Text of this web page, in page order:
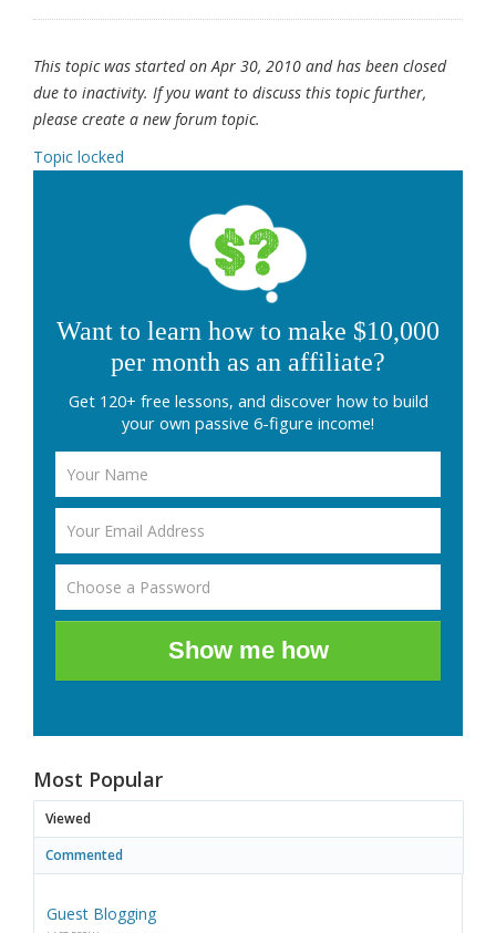
This topic was started on Apr 30, 2010 and has been closed
due to inactivity. If you want to discuss this topic further,
please create a new forum topic.
Topic locked
Want to learn how to make $10,000
per month as an affiliate?
Get 120+ free lessons, and discover how to build
your own passive 6-figure income!
Show me how
Most Popular
Viewed
Commented
Guest Blogging